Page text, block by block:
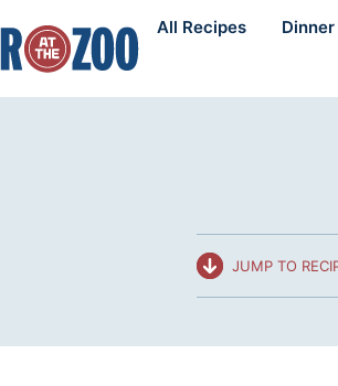
All Recipes Dinner
JUMP TO